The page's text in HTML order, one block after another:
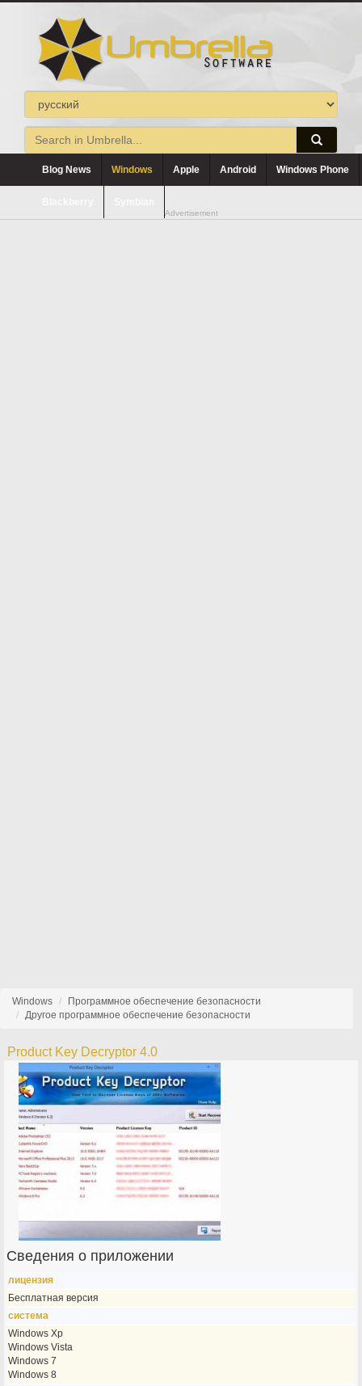
Blog News Windows Apple Android Windows Phone
Advertisement
Windows
Программное обеспечение безопасности
Другое программное обеспечение безопасности
Product Key Decryptor 4.0
Сведения о приложении
лицензия
Бесплатная версия
система
Windows Xp
Windows Vista
Windows 7
Windows 8